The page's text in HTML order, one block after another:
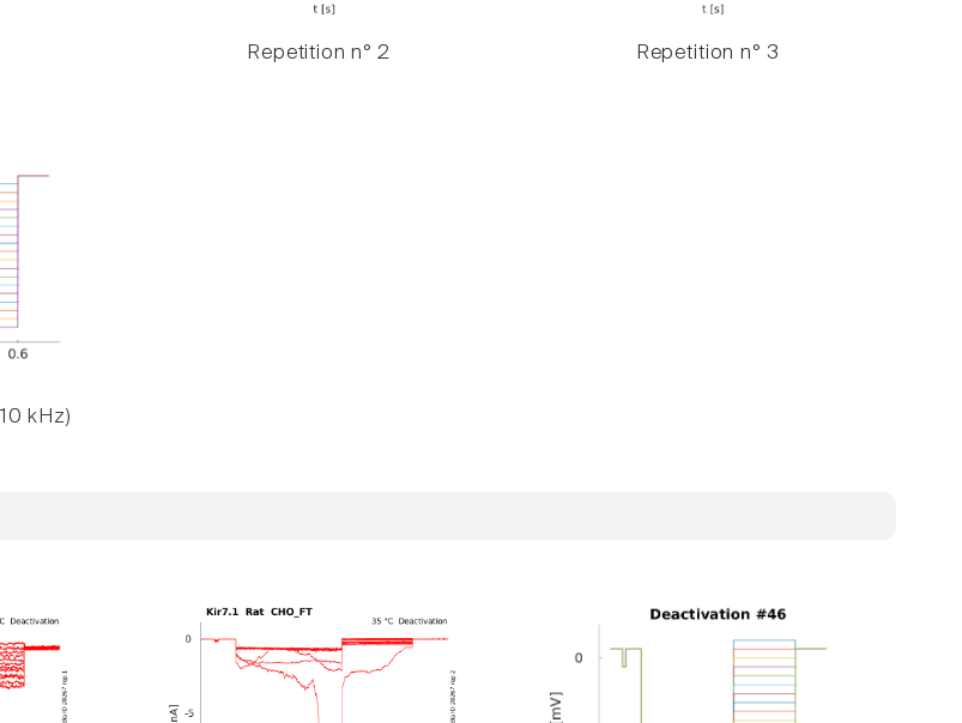
Repetition n° 2 Repetition n° 3
kHz)